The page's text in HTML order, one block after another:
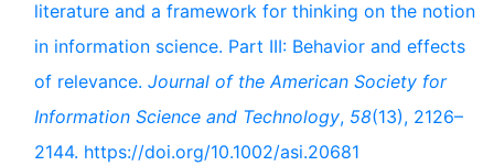
literature and a framework for thinking on the notion
in information science. Part III: Behavior and effects
of relevance. Journal of the American Society for
Information Science and Technology, 58(13), 2126–
2144. https://doi.org/10.1002/asi.20681